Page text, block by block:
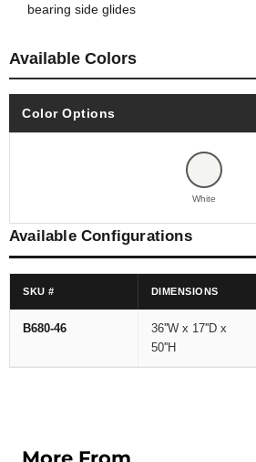
bearing side glides
Available Colors
Color Options
White
Available Configurations
SKU # DIMENSIONS
B680-46
36''W x 17''D x
50''H